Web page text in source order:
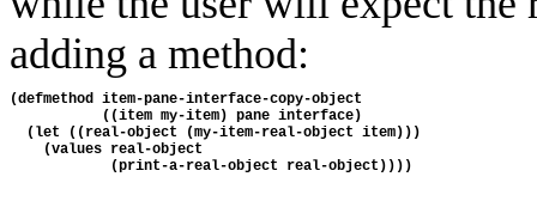
adding a method:
(defmethod item-pane-interface-copy-object
           ((item my-item) pane interface)
  (let ((real-object (my-item-real-object item)))
    (values real-object
            (print-a-real-object real-object))))